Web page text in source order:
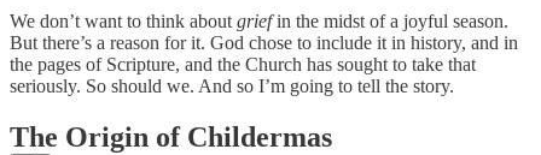
We don’t want to think aboutgriefin the midst of a joyful season.
But there’s a reason for it. God chose to include it in history, and in
the pages of Scripture, and the Church has sought to take that
seriously. So should we. And so I’m going to tell the story.
The Origin of Childermas